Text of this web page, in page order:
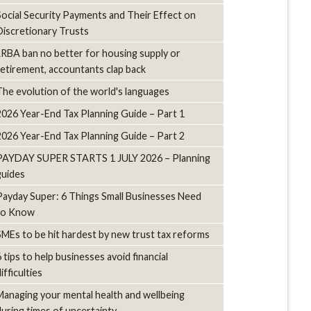
Security Payments and Their Effect on
Trusts
ban no better for housing supply or
accountants clap back
evolution of the world's languages
Year-End Tax Planning Guide – Part 1
Year-End Tax Planning Guide – Part 2
SUPER STARTS 1 JULY 2026 – Planning
Super: 6 Things Small Businesses Need
Know
to be hit hardest by new trust tax reforms
tips to help businesses avoid financial
your mental health and wellbeing